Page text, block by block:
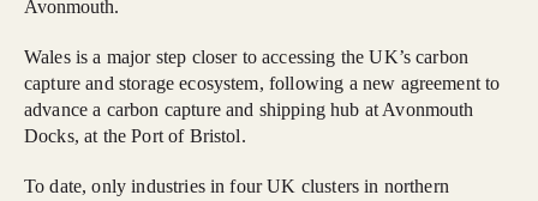
Avonmouth.
Wales is a major step closer to accessing the UK’s carbon
capture and storage ecosystem, following a new agreement to
advance a carbon capture and shipping hub at Avonmouth
Docks, at the Port of Bristol.
To date, only industries in four UK clusters in northern